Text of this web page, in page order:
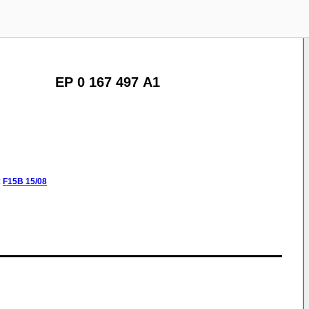
EP 0 167 497 A1
F15B 15/08